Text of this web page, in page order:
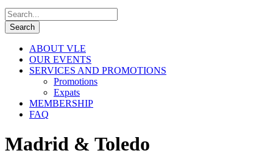
ABOUT VLE
OUR EVENTS
SERVICES AND PROMOTIONS
Promotions
Expats
MEMBERSHIP
FAQ
Madrid & Toledo